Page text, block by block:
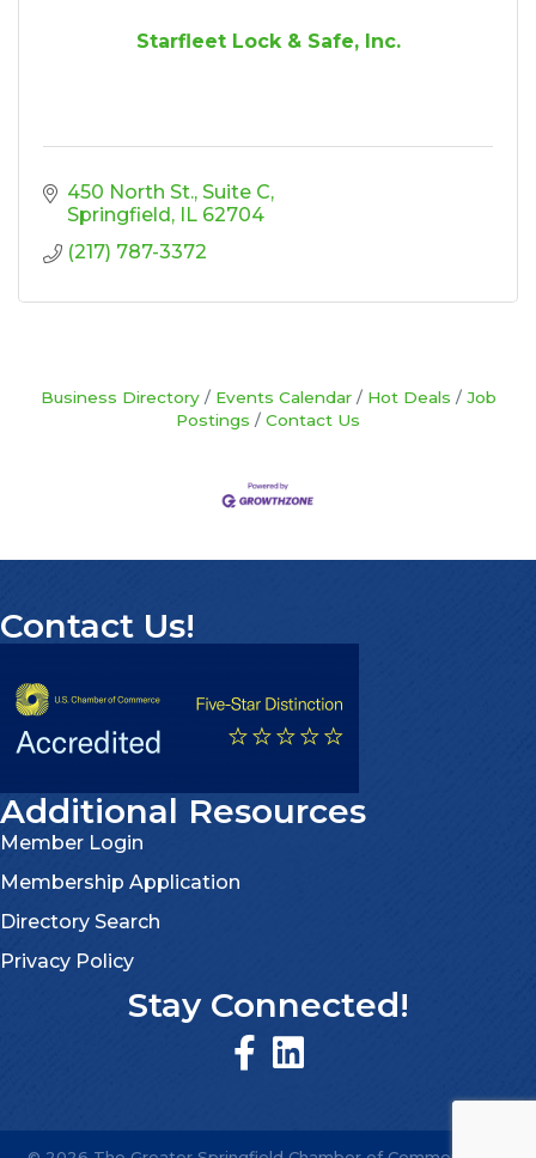
Starfleet Lock & Safe, Inc.
450 North St., Suite C
Springfield
IL 62704
(217) 787-3372
Business Directory Events Calendar Hot Deals
Job
Postings
Contact Us
Contact Us!
Additional Resources
Member Login
Membership Application
Directory Search
Privacy Policy
Stay Connected!